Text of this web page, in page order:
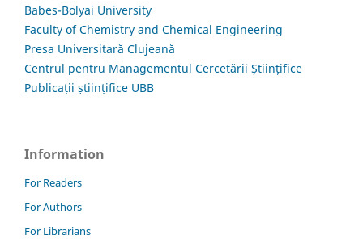
Babes-Bolyai University
Faculty of Chemistry and Chemical Engineering
Presa Universitară Clujeană
Centrul pentru Managementul Cercetării Științifice
Publicații științifice UBB
Information
For Readers
For Authors
For Librarians